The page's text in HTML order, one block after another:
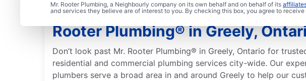
Mr. Rooter Plumbing, a Neighbourly company on its own behalf and on behalf of its
and services they believe are of interest to you. By checking this box, you agree to
Meet Our Trusted Plumbers: Mr.
Rooter Plumbing® in Greely,
Don’t look past Mr. Rooter Plumbing® in Greely, Ontario for
residential and commercial plumbing services city-wide. Our
plumbers serve a broad area in and around Greely to help our